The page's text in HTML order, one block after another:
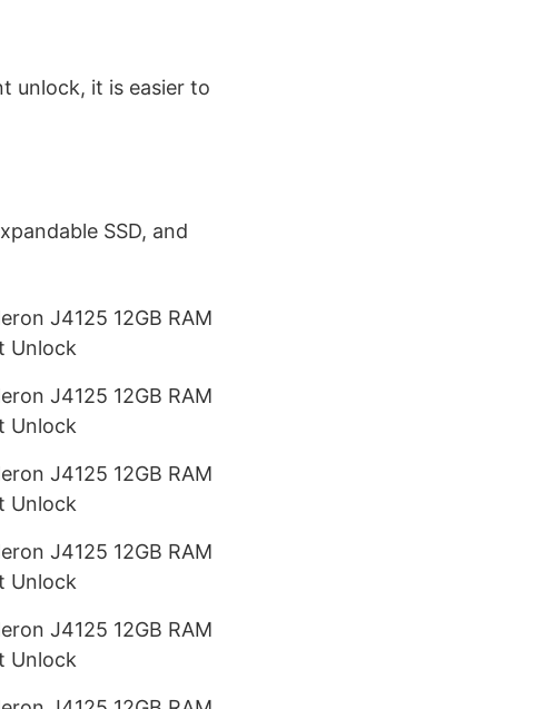
unlock, it is easier to
SSD, and